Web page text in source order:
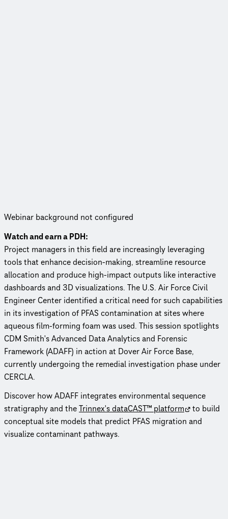
Webinar background not configured
Watch and earn a PDH:
Project managers in this field are increasingly leveraging
tools that enhance decision-making, streamline resource
allocation and produce high-impact outputs like interactive
dashboards and 3D visualizations. The U.S. Air Force Civil
Engineer Center identified a critical need for such capabilities
in its investigation of PFAS contamination at sites where
aqueous film-forming foam was used. This session spotlights
CDM Smith's Advanced Data Analytics and Forensic
Framework (ADAFF) in action at Dover Air Force Base,
currently undergoing the remedial investigation phase under
CERCLA.
Discover how ADAFF integrates environmental sequence
stratigraphy and theTrinnex's dataCAST™ platform
to build
conceptual site models that predict PFAS migration and
visualize contaminant pathways.